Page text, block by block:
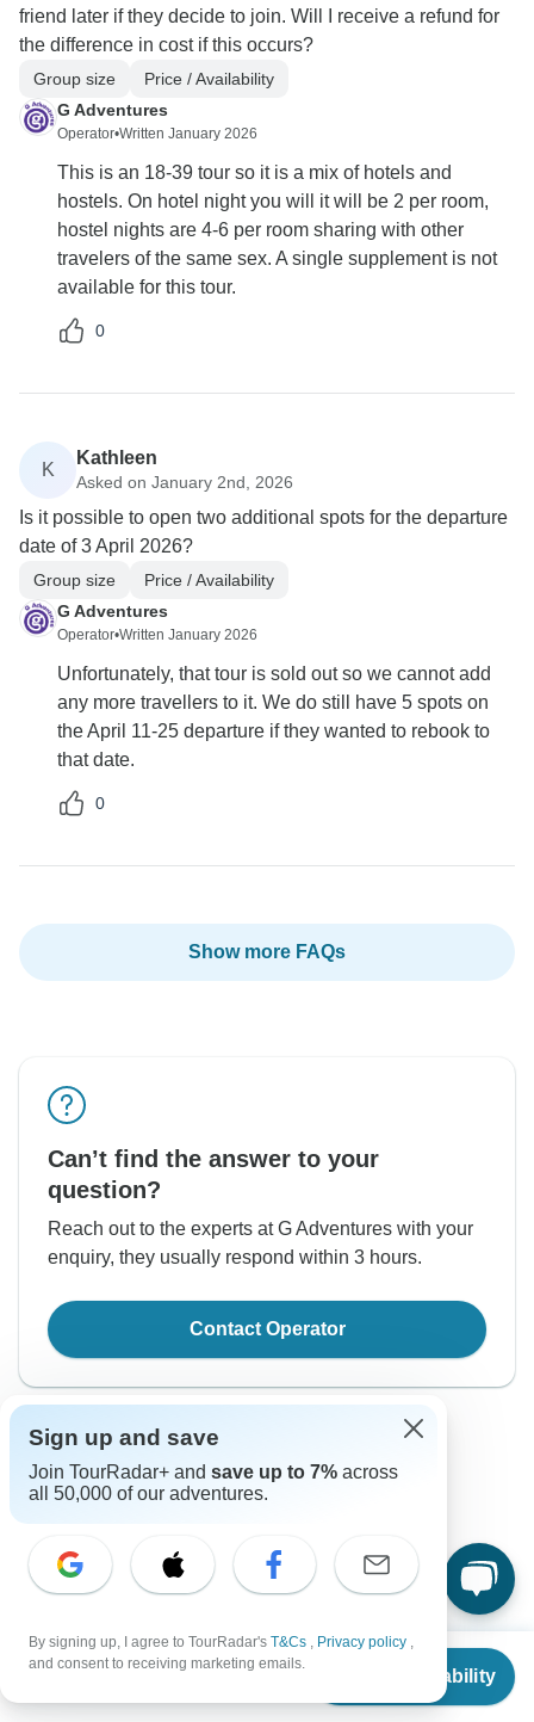
From $1,499
Check Availability
friend later if they decide to join. Will I receive a refund for
the difference in cost if this occurs?
Group size
Price / Availability
G Adventures
Operator•Written January 2026
This is an 18-39 tour so it is a mix of hotels and
hostels. On hotel night you will it will be 2 per room,
hostel nights are 4-6 per room sharing with other
travelers of the same sex. A single supplement is not
available for this tour.
0
K
Kathleen
Asked on January 2nd, 2026
Is it possible to open two additional spots for the departure
date of 3 April 2026?
Group size
Price / Availability
G Adventures
Operator•Written January 2026
Unfortunately, that tour is sold out so we cannot add
any more travellers to it. We do still have 5 spots on
the April 11-25 departure if they wanted to rebook to
that date.
0
Show more FAQs
Can’t find the answer to your
question?
Reach out to the experts at G Adventures with your
enquiry, they usually respond within 3 hours.
Contact Operator
Good to Know
Tour ID: 286285
Currency
Sign up and save
Join TourRadar+ and save up to 7% across
all 50,000 of our adventures.
By signing up, I agree to TourRadar's T&Cs , Privacy policy ,
and consent to receiving marketing emails.